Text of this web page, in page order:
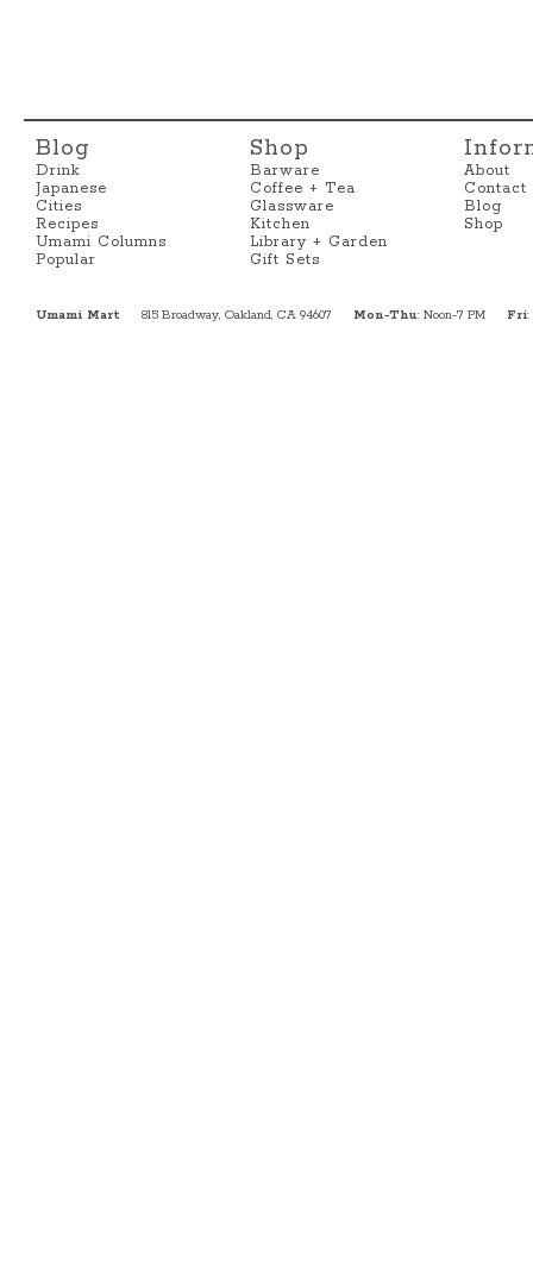
Blog
Drink
Japanese
Cities
Recipes
Umami Columns
Popular
Shop
Barware
Coffee + Tea
Glassware
Kitchen
Library + Garden
Gift Sets
About
Contact
Blog
Shop
Umami Mart 815 Broadway, Oakland, CA 94607 Mon-Thu: Noon-7 PM Fri: